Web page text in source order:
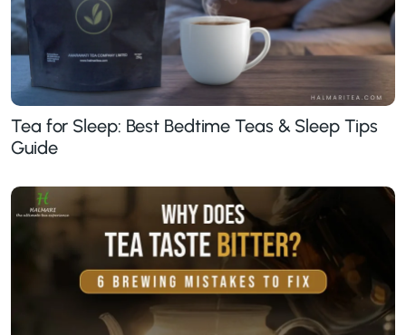
Tea for Sleep: Best Bedtime Teas & Sleep Tips
Guide